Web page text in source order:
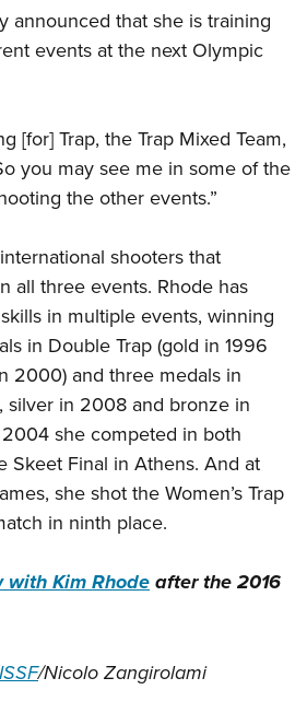
announced that she is training
events at the next Olympic
[for] Trap, the Trap Mixed Team,
you may see me in some of the
the other events.”
shooters that
all three events. Rhode has
in multiple events, winning
in Double Trap (gold in 1996
2000) and three medals in
silver in 2008 and bronze in
she competed in both
Skeet Final in Athens. And at
she shot the Women’s Trap
in ninth place.
with Kim Rhodeafter the 2016
ISSF/Nicolo Zangirolami